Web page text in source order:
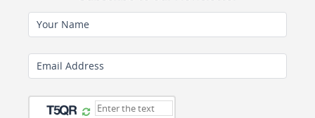
Your Name
Email Address